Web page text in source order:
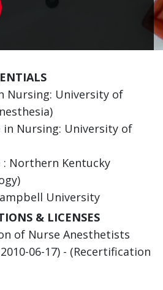
Nursing: University of
in Nursing: University of
: Northern Kentucky
University
& LICENSES
of Nurse Anesthetists
06-17) - (Recertification